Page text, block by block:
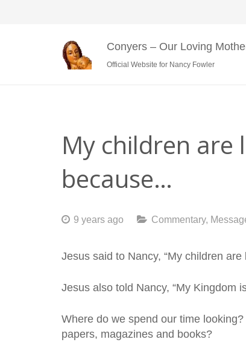
Conyers – Our Loving
Official Website for Nancy Fowler
My children
because…
9 years ago Commentary,
Jesus said to Nancy, “My children
Jesus also told Nancy, “My Kingdom
Where do we spend our time
papers, magazines and books?